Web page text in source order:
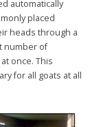
automatically
placed
heads through a
number of
once. This
for all goats at all